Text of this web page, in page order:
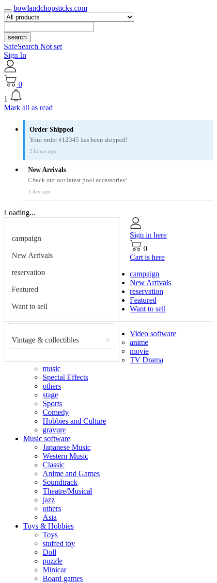
bowlandchopsticks.com
search
SafeSearch Not set
Sign In
0
1
Mark all as read
Order Shipped
Your order #12345 has been shipped!
2 hours ago
New Arrivals
Check out our latest pool accessories!
1 day ago
Loading...
campaign
New Arrivals
reservation
Featured
Want to sell
Vintage & collectibles >
Sign in here
0
Cart is here
campaign
New Arrivals
reservation
Featured
Want to sell
Video software
anime
movie
TV Drama
music
Special Effects
others
stage
Sports
Comedy
Hobbies and Culture
gravure
Music software
Japanese Music
Western Music
Classic
Anime and Games
Soundtrack
Theatre/Musical
jazz
others
Asia
Toys & Hobbies
Toys
stuffed toy
Doll
puzzle
Minicar
Board games